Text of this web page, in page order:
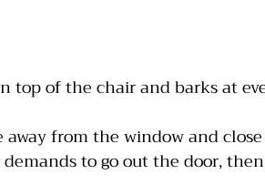
top of the chair and barks at
away from the window and
demands to go out the door,